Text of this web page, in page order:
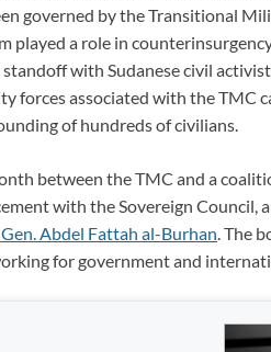
governed by the Transitional
played a role in
with Sudanese civil
forces associated with the TMC
of hundreds of civilians.
between the TMC and a
with the Sovereign Council,
Abdel Fattah al-Burhan. The
for government and